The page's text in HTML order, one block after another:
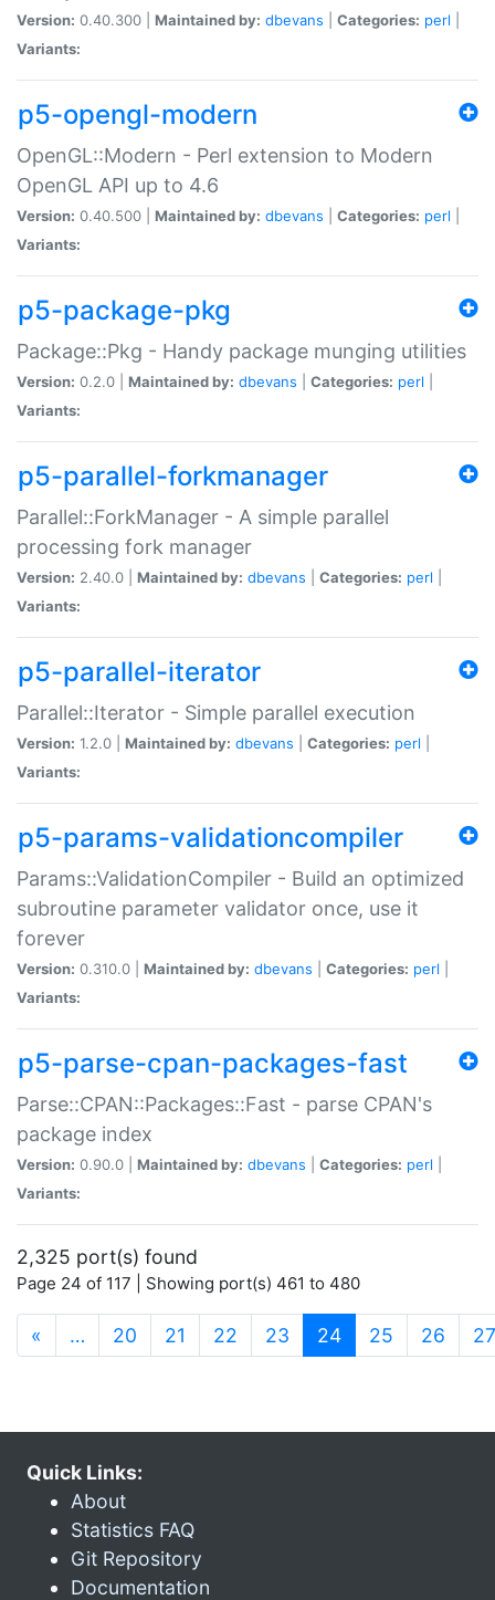
Version: 0.40.300 | Maintained by: dbevans Categories: perl
Variants:
p5-opengl-modern
OpenGL::Modern - Perl extension to Modern
OpenGL API up to 4.6
Version: 0.40.500 | Maintained by: dbevans Categories: perl
Variants:
p5-package-pkg
Package::Pkg - Handy package munging utilities
Version: 0.2.0 | Maintained by: dbevans Categories: perl
Variants:
p5-parallel-forkmanager
Parallel::ForkManager - A simple parallel
processing fork manager
Version: 2.40.0 | Maintained by: dbevans Categories: perl
Variants:
p5-parallel-iterator
Parallel::Iterator - Simple parallel execution
Version: 1.2.0 | Maintained by: dbevans Categories: perl
Variants:
p5-params-validationcompiler
Params::ValidationCompiler - Build an optimized
subroutine parameter validator once, use it
forever
Version: 0.310.0 | Maintained by: dbevans Categories: perl
Variants:
p5-parse-cpan-packages-fast
Parse::CPAN::Packages::Fast - parse CPAN's
package index
Version: 0.90.0 | Maintained by: dbevans Categories: perl
Variants:
2,325 port(s) found
Page 24 of 117 | Showing port(s) 461 to 480
« … 20 21 22 23 24(current)
25 26 27
Quick Links:
About
Statistics FAQ
Git Repository
Documentation